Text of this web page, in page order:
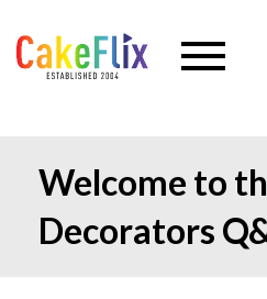
Welcome to
Decorators